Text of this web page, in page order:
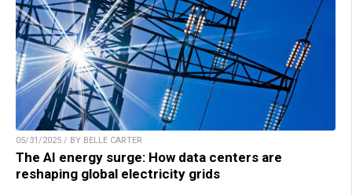
05/31/2025 / BY BELLE CARTER
The AI energy surge: How data centers are
reshaping global electricity grids